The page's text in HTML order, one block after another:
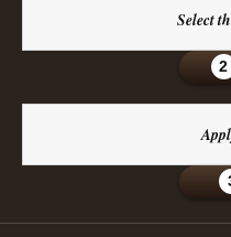
Select
2